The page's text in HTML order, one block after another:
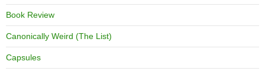
Book Review
Canonically Weird (The List)
Capsules